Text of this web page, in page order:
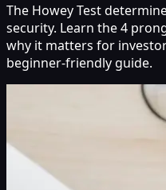
The Howey Test
security. Learn the 4
why it matters for
beginner-friendly guide.